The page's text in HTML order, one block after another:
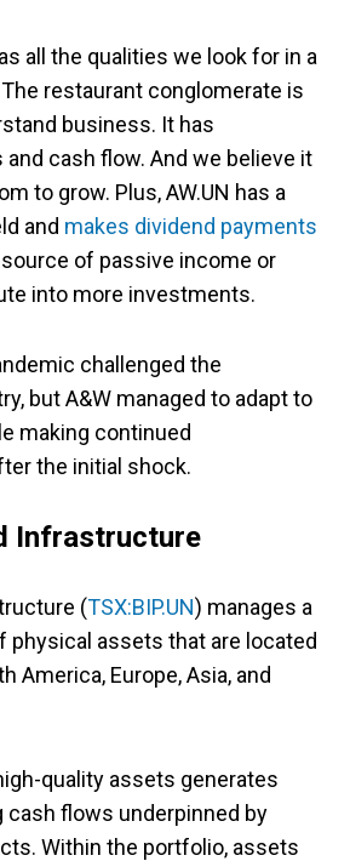
all the qualities we look for in a
restaurant conglomerate is
business. It has
cash flow. And we believe it
to grow. Plus, AW.UN has a
and makes dividend payments
of passive income or
into more investments.
challenged the
but A&W managed to adapt to
making continued
the initial shock.
Infrastructure
(TSX:BIP.UN) manages a
physical assets that are located
America, Europe, Asia, and
quality assets generates
cash flows underpinned by
Within the portfolio, assets